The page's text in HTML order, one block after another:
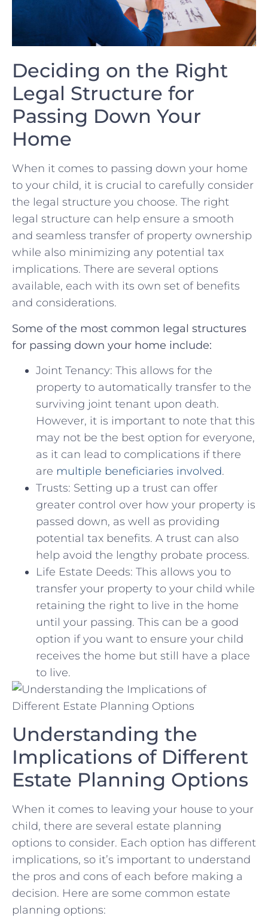
Deciding on the Right
Legal Structure for
Passing Down Your
Home
When ‍it comes ‍to passing down your home
to ​your child, it is crucial to carefully consider⁤
the legal structure you ⁢choose. The right ​
legal structure ​can help⁢ ensure a smooth
and ⁢seamless ‍transfer of property ownership
while‍ also minimizing any potential tax
implications. There are several options‍
available,⁢ each with its own set of ​benefits
and‌ considerations.
Some of the⁣ most ⁢common legal structures
‌for​ passing down your home include:
Joint ‌Tenancy: This allows for the
property to ⁤automatically transfer to the
surviving ⁤joint tenant upon ‍death.
However, it is ⁣important to‌ note that this
may not be the best option ⁢for everyone,
as it can lead to complications if there
are multiple⁣ beneficiaries involved.
Trusts: Setting​ up ​a trust can offer
greater control‌ over how your property⁣ is
passed​ down, as well as providing
potential tax​ benefits. A trust can also
help avoid the lengthy probate process.
Life Estate Deeds: This allows you to
transfer your property to your child ​while
retaining the right to live in the home
until your passing. This can be a good⁤
option if you want to‌ ensure your⁢ child
receives the home but still have a place ​
to live.
Understanding the
Implications of Different
Estate ⁣Planning Options
When it comes to leaving your house ⁣to your
child, there are⁣ several estate planning
options to consider. Each option has different
implications, so it’s important ⁢to understand
the pros and cons of each before making a
decision. Here ⁣are some common estate
⁢planning options: